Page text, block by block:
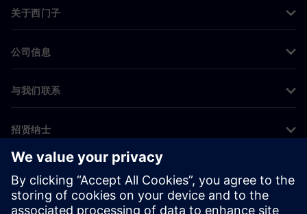
关于西门子
公司信息
与我们联系
招贤纳士
©Siemens 2026